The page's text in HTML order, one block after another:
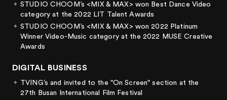
STUDIO CHOOM’s <MIX & MAX> won Best Dance Video
category at the 2022 LIT Talent Awards
STUDIO CHOOM’s <MIX & MAX> won 2022 Platinum
Winner Video-Music category at the 2022 MUSE Creative
Awards
DIGITAL BUSINESS
TVING’sand invited to the "On Screen" section at the
27th Busan International Film Festival